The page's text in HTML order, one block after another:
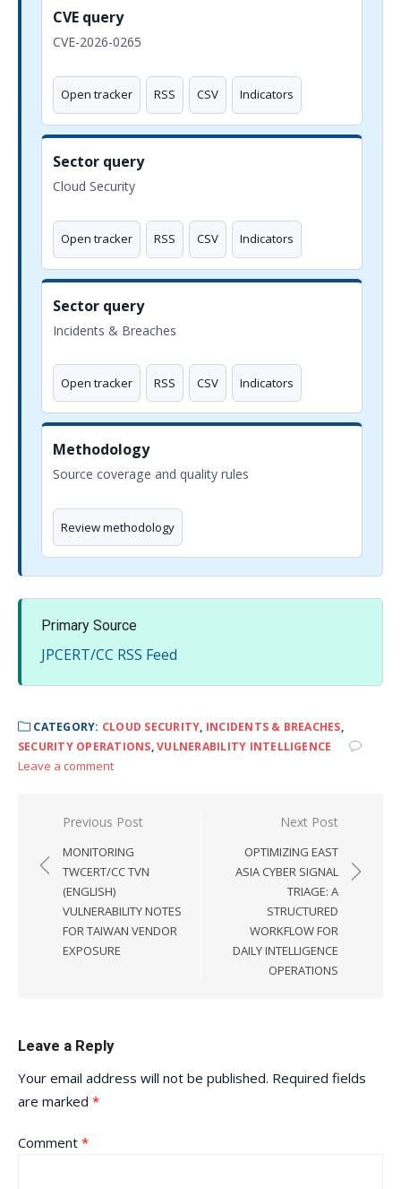
CVE query
CVE-2026-0265
Open tracker RSS CSV Indicators
Sector query
Cloud Security
Open tracker RSS CSV Indicators
Sector query
Incidents & Breaches
Open tracker RSS CSV Indicators
Methodology
Source coverage and quality rules
Review methodology
Primary Source
JPCERT/CC RSS Feed
CATEGORY: CLOUD SECURITY, INCIDENTS & BREACHES,
SECURITY OPERATIONS,VULNERABILITY INTELLIGENCE
Leave a comment
Post
navigation
Previous Post
MONITORING
TWCERT/CC TVN
(ENGLISH)
VULNERABILITY NOTES
FOR TAIWAN VENDOR
EXPOSURE
Next Post
OPTIMIZING EAST
ASIA CYBER SIGNAL
TRIAGE: A
STRUCTURED
WORKFLOW FOR
DAILY INTELLIGENCE
OPERATIONS
Leave a Reply
Your email address will not be published. Required fields
are marked *
Comment *